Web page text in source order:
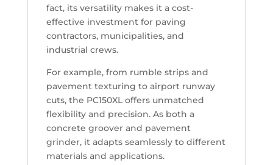
fact, its versatility makes it a cost-
effective investment for paving
contractors, municipalities, and
industrial crews.
For example, from rumble strips and
pavement texturing to airport runway
cuts, the PC150XL offers unmatched
flexibility and precision. As both a
concrete groover and pavement
grinder, it adapts seamlessly to different
materials and applications.